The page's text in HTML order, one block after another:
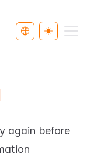
Select Language
Toggle
again before